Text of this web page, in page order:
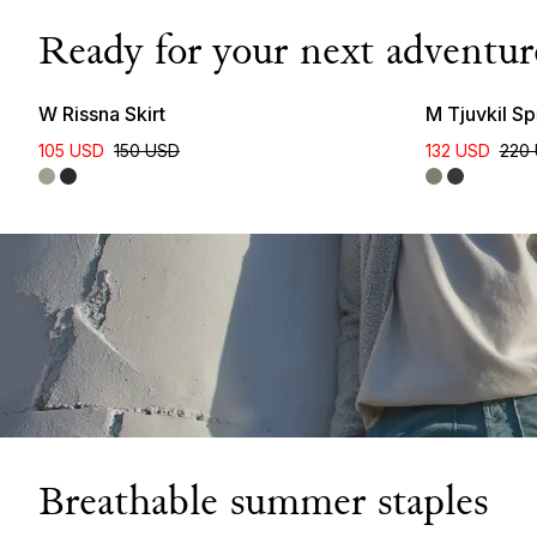
Ready for your next
W Rissna Skirt
105 USD 150 USD
New Colour
M Tjuvkil
132 USD 220
Breathable summer staples